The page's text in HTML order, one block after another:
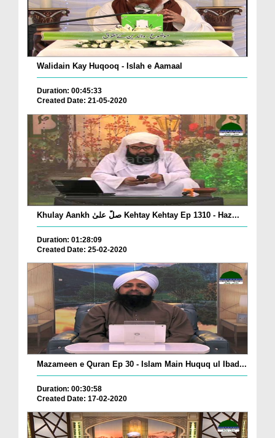
Walidain Kay Huqooq - Islah e Aamaal
Duration: 00:45:33
Created Date: 21-05-2020
Khulay Aankh صلّ علیٰ Kehtay Kehtay Ep 1310 - Haz...
Duration: 01:28:09
Created Date: 25-02-2020
Mazameen e Quran Ep 30 - Islam Main Huquq ul Ibad...
Duration: 00:30:58
Created Date: 17-02-2020